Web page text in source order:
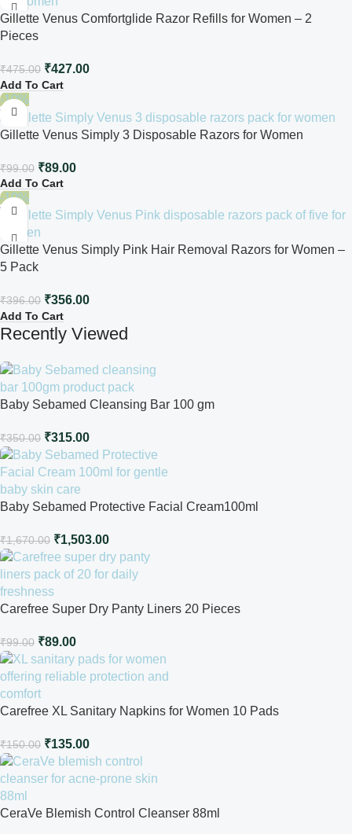
Gillette Venus Comfortglide Razor Refills for Women – 2
Pieces
₹475.00 ₹427.00
Add To Cart
-10%
Gillette Venus Simply 3 Disposable Razors for Women
₹99.00 ₹89.00
Add To Cart
-10%
Gillette Venus Simply Pink Hair Removal Razors for Women –
5 Pack
₹396.00 ₹356.00
Add To Cart
Recently Viewed
Baby Sebamed Cleansing Bar 100 gm
₹350.00 ₹315.00
Baby Sebamed Protective Facial Cream100ml
₹1,670.00 ₹1,503.00
Carefree Super Dry Panty Liners 20 Pieces
₹99.00 ₹89.00
Carefree XL Sanitary Napkins for Women 10 Pads
₹150.00 ₹135.00
CeraVe Blemish Control Cleanser 88ml